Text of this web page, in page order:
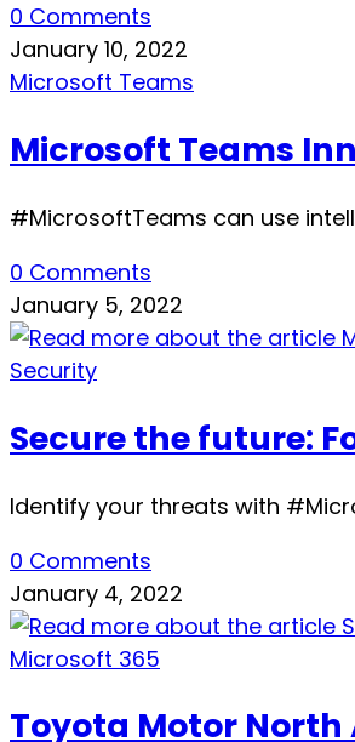
0 Comments
January 10, 2022
Microsoft Teams
Microsoft Teams
#MicrosoftTeams can use
0 Comments
January 5, 2022
Security
Secure the future:
Identify your threats with
0 Comments
January 4, 2022
Microsoft 365
Toyota Motor North